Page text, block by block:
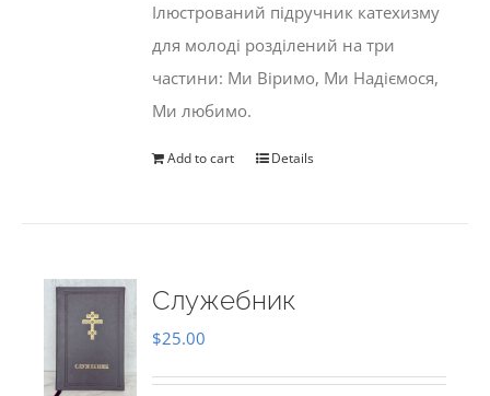
Ілюстрований підручник катехизму
для молоді розділений на три
частини: Ми Віримо, Ми Надіємося,
Ми любимо.
Add to cart Details
Служебник
$25.00